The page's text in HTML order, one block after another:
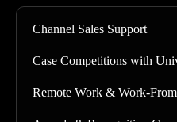
Channel Sales Support
Case Competitions with
Remote Work & Work-